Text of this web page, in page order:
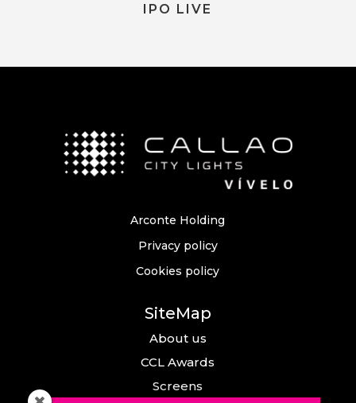
IPO LIVE
Arconte Holding
Privacy policy
Cookies policy
SiteMap
About us
CCL Awards
Screens